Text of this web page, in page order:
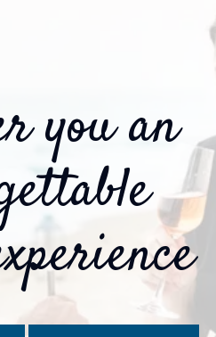
you an